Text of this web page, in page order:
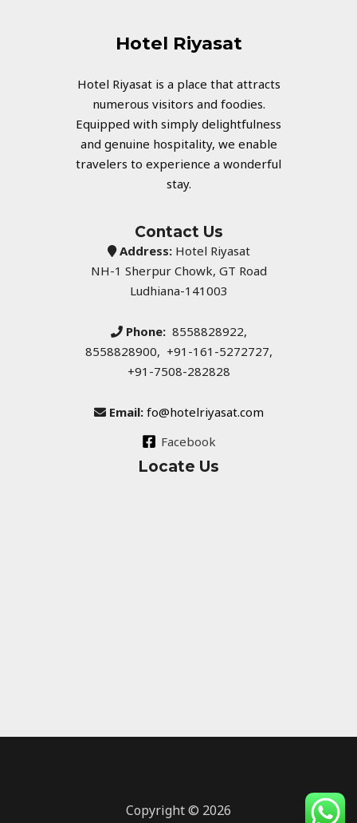
Hotel Riyasat
Hotel Riyasat is a place that attracts
numerous visitors and foodies.
Equipped with simply delightfulness
and genuine hospitality, we enable
travelers to experience a wonderful
stay.
Contact Us
Address:Hotel Riyasat
NH-1 Sherpur Chowk, GT Road
Ludhiana-141003
Phone:8558828922,
8558828900, +91-161-5272727,
+91-7508-282828
Email: fo@hotelriyasat.com
Facebook
Locate Us
Copyright © 2026